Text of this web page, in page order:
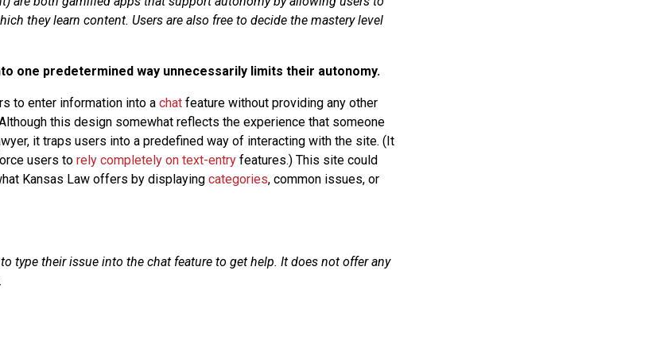
they learn content. Users are also free to decide the mastery level
one predetermined way unnecessarily limits their autonomy.
to enter information into a chatfeature without providing any other
this design somewhat reflects the experience that someone
it traps users into a predefined way of interacting with the site. (It
users to rely completely on text-entryfeatures.) This site could
Kansas Law offers by displaying categories, common issues, or
type their issue into the chat feature to get help. It does not offer any